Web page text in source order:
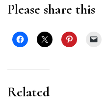
Please share this
Related